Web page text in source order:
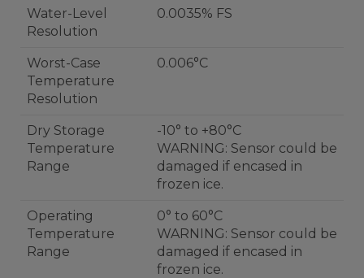
Water-Level
Resolution
0.0035% FS
Worst-Case
Temperature
Resolution
0.006°C
Dry Storage
Temperature
Range
-10° to +80°C
WARNING: Sensor could be
damaged if encased in
frozen ice.
Operating
Temperature
Range
0° to 60°C
WARNING: Sensor could be
damaged if encased in
frozen ice.